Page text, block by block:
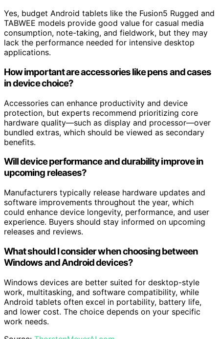
Yes, budget Android tablets like the Fusion5 Rugged and
TABWEE models provide good value for casual media
consumption, note-taking, and fieldwork, but they may
lack the performance needed for intensive desktop
applications.
How important are accessories like pens and cases
in device choice?
Accessories can enhance productivity and device
protection, but experts recommend prioritizing core
hardware quality—such as display and processor—over
bundled extras, which should be viewed as secondary
benefits.
Will device performance and durability improve in
upcoming releases?
Manufacturers typically release hardware updates and
software improvements throughout the year, which
could enhance device longevity, performance, and user
experience. Buyers should stay informed on upcoming
releases and reviews.
What should I consider when choosing between
Windows and Android devices?
Windows devices are better suited for desktop-style
work, multitasking, and software compatibility, while
Android tablets often excel in portability, battery life,
and lower cost. The choice depends on your specific
work needs.